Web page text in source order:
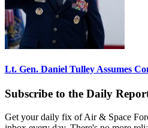
Lt. Gen. Daniel Tulley Assumes
Subscribe to the Daily
Get your daily fix of Air & Space